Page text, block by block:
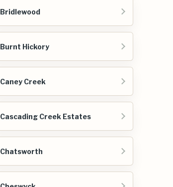
Bridlewood
Burnt Hickory
Caney Creek
Cascading Creek Estates
Chatsworth